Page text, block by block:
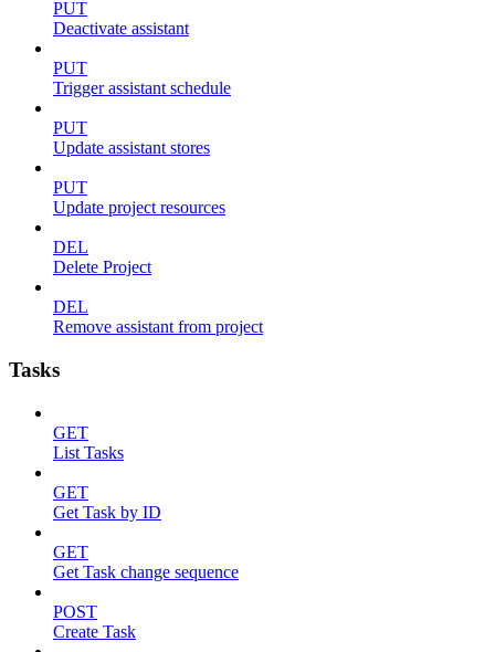
PUT
Deactivate assistant
PUT
Trigger assistant schedule
PUT
Update assistant stores
PUT
Update project resources
DEL
Delete Project
DEL
Remove assistant from project
Tasks
GET
List Tasks
GET
Get Task by ID
GET
Get Task change sequence
POST
Create Task